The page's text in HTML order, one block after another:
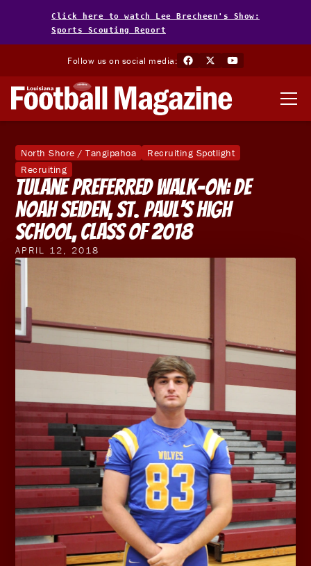
Click here to watch Lee Brecheen's Show:
Sports Scouting Report
Follow us on social media:
North Shore / Tangipahoa
Recruiting Spotlight
Recruiting
Tulane Preferred Walk-On: DE
Noah Seiden, St. Paul's High
School, Class of 2018
APRIL 12, 2018